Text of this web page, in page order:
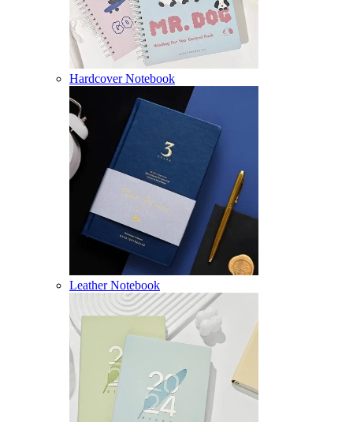
Hardcover Notebook
Leather Notebook